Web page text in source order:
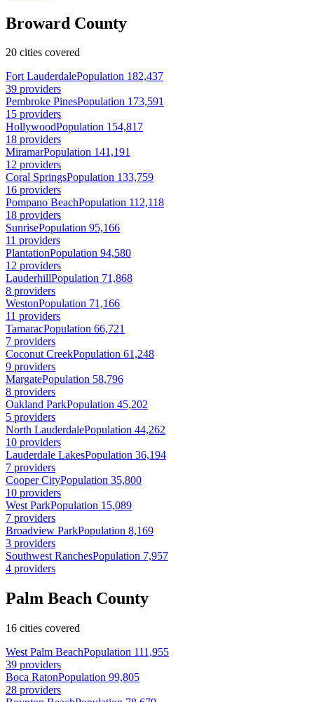
Broward County
20 cities covered
Fort LauderdalePopulation 182,437
39 providers
Pembroke PinesPopulation 173,591
15 providers
HollywoodPopulation 154,817
18 providers
MiramarPopulation 141,191
12 providers
Coral SpringsPopulation 133,759
16 providers
Pompano BeachPopulation 112,118
18 providers
SunrisePopulation 95,166
11 providers
PlantationPopulation 94,580
12 providers
LauderhillPopulation 71,868
8 providers
WestonPopulation 71,166
11 providers
TamaracPopulation 66,721
7 providers
Coconut CreekPopulation 61,248
9 providers
MargatePopulation 58,796
8 providers
Oakland ParkPopulation 45,202
5 providers
North LauderdalePopulation 44,262
10 providers
Lauderdale LakesPopulation 36,194
7 providers
Cooper CityPopulation 35,800
10 providers
West ParkPopulation 15,089
7 providers
Broadview ParkPopulation 8,169
3 providers
Southwest RanchesPopulation 7,957
4 providers
Palm Beach County
16 cities covered
West Palm BeachPopulation 111,955
39 providers
Boca RatonPopulation 99,805
28 providers